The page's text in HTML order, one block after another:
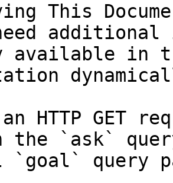
This
in
HTTP GET
the `ask`
`goal` query